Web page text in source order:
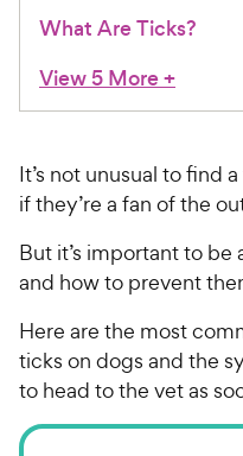
What Are Ticks?
View 5 More+
It’s not unusual to find
if they’re a fan of the
But it’s important to
and how to prevent
Here are the most
ticks on dogs and the
to head to the vet as